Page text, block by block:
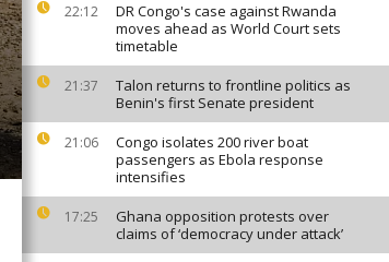
22:12
DR Congo's case against Rwanda
moves ahead as World Court sets
timetable
21:37
Talon returns to frontline politics as
Benin's first Senate president
21:06
Congo isolates 200 river boat
passengers as Ebola response
intensifies
17:25
Ghana opposition protests over
claims of ‘democracy under attack’